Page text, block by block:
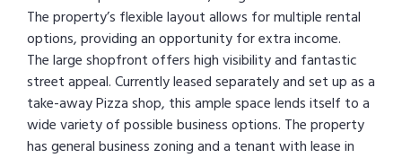
The property’s flexible layout allows for multiple rental
options, providing an opportunity for extra income.
The large shopfront offers high visibility and fantastic
street appeal. Currently leased separately and set up as a
take-away Pizza shop, this ample space lends itself to a
wide variety of possible business options. The property
has general business zoning and a tenant with lease in